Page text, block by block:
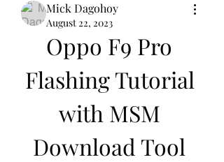
Mick Dagohoy
August 22, 2023
Oppo F9 Pro
Flashing Tutorial
with MSM
Download Tool